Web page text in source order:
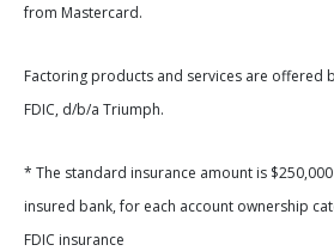
from Mastercard.
Factoring products and services are offered
FDIC, d/b/a Triumph.
* The standard insurance amount is
insured bank, for each account ownership
FDIC insurance